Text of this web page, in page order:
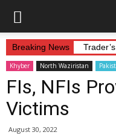
Breaking News
Khyber North Waziristan
FIs, NFIs
Victims
August 30, 2022